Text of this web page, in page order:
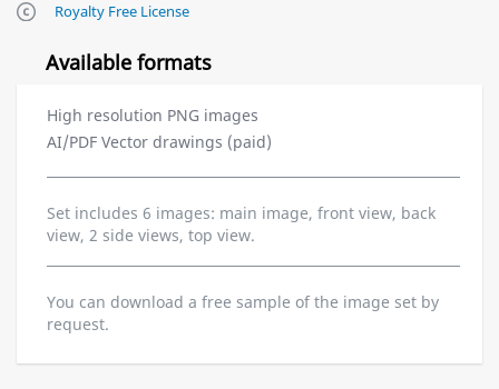
Royalty Free License
Available formats
High resolution PNG images
AI/PDF Vector drawings (paid)
Set includes 6 images: main image, front view, back
view, 2 side views, top view.
You can download a free sample of the image set by
request.